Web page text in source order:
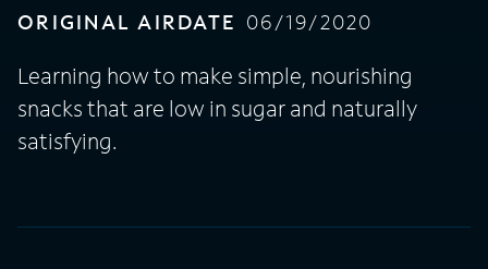
ORIGINAL AIRDATE 06/19/2020
Learning how to make simple, nourishing
snacks that are low in sugar and naturally
satisfying.